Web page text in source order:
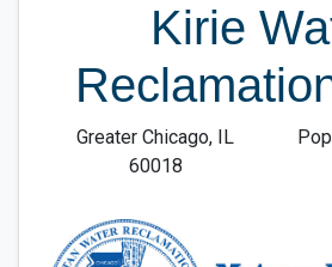
Kirie
Greater Chicago, IL
60018